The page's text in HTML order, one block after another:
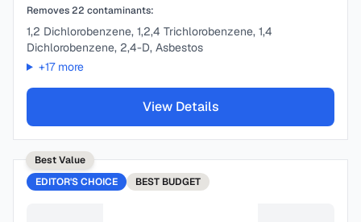
Removes22 contaminants:
1,2 Dichlorobenzene, 1,2,4 Trichlorobenzene, 1,4
Dichlorobenzene, 2,4-D, Asbestos
+17more
View Details
Best Value
EDITOR'S CHOICE
BEST BUDGET